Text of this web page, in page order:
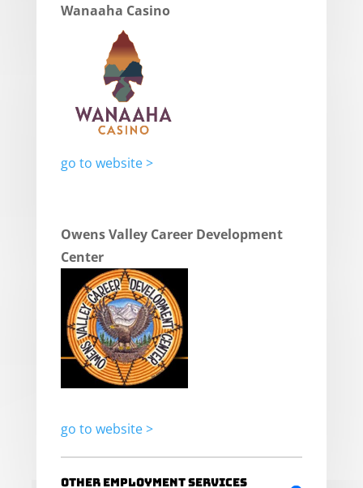
Wanaaha Casino
go to website >
Owens Valley Career Development
Center
go to website >
Other Employment Services